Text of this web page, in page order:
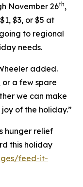
November 26th,
$3, or $5 at
to regional
needs.
added.
or a few spare
we can make
of the holiday.”
hunger relief
this holiday
feed-it-